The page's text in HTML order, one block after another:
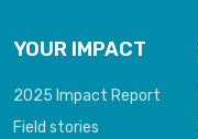
YOUR IMPACT
2025 Impact Report
Field stories